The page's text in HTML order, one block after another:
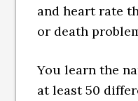
and heart rate
or death
You learn the
at least 50